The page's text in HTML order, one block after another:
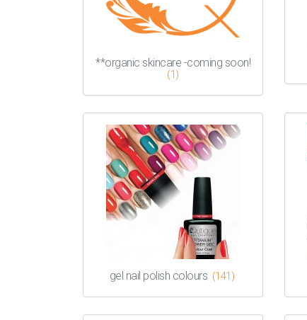
**organic skincare -coming soon!
(1)
gel nail polish colours (141)